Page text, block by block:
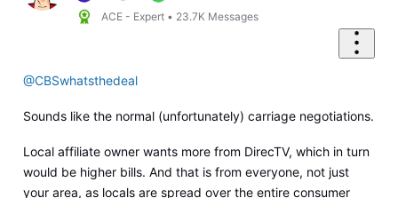
ACE - Expert • 23.7K Messages
@CBSwhatsthedeal
Sounds like the normal (unfortunately) carriage negotiations.
Local affiliate owner wants more from DirecTV, which in turn
would be higher bills. And that is from everyone, not just
your area, as locals are spread over the entire consumer